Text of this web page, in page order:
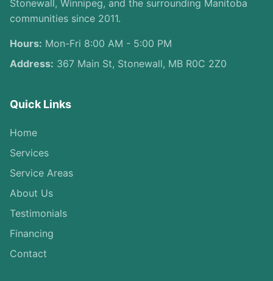
Stonewall, Winnipeg, and the surrounding Manitoba
communities since 2011.
Hours: Mon-Fri 8:00 AM - 5:00 PM
Address: 367 Main St, Stonewall, MB R0C 2Z0
Quick Links
Home
Services
Service Areas
About Us
Testimonials
Financing
Contact